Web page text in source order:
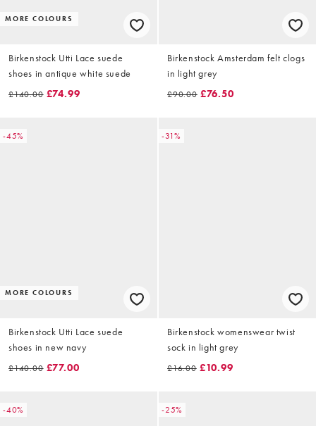
MORE COLOURS
Birkenstock Utti Lace suede
shoes in antique white suede
£140.00 £74.99
Birkenstock Amsterdam felt clogs
in light grey
£90.00 £76.50
-45%
MORE COLOURS
Birkenstock Utti Lace suede
shoes in new navy
£140.00 £77.00
-31%
Birkenstock womenswear twist
sock in light grey
£16.00 £10.99
-40% -25%